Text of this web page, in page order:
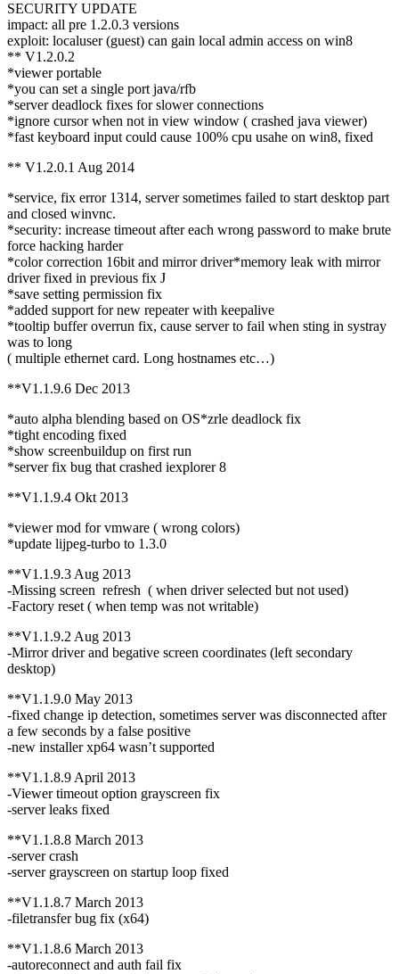
SECURITY UPDATE
impact: all pre 1.2.0.3 versions
exploit: localuser (guest) can gain local admin access on win8
** V1.2.0.2
*viewer portable
*you can set a single port java/rfb
*server deadlock fixes for slower connections
*ignore cursor when not in view window ( crashed java viewer)
*fast keyboard input could cause 100% cpu usahe on win8, fixed
** V1.2.0.1 Aug 2014
*service, fix error 1314, server sometimes failed to start desktop part
and closed winvnc.
*security: increase timeout after each wrong password to make brute
force hacking harder
*color correction 16bit and mirror driver*memory leak with mirror
driver fixed in previous fix J
*save setting permission fix
*added support for new repeater with keepalive
*tooltip buffer overrun fix, cause server to fail when sting in systray
was to long
( multiple ethernet card. Long hostnames etc…)
**V1.1.9.6 Dec 2013
*auto alpha blending based on OS*zrle deadlock fix
*tight encoding fixed
*show screenbuildup on first run
*server fix bug that crashed iexplorer 8
**V1.1.9.4 Okt 2013
*viewer mod for vmware ( wrong colors)
*update lijpeg-turbo to 1.3.0
**V1.1.9.3 Aug 2013
-Missing screen refresh ( when driver selected but not used)
-Factory reset ( when temp was not writable)
**V1.1.9.2 Aug 2013
-Mirror driver and begative screen coordinates (left secondary
desktop)
**V1.1.9.0 May 2013
-fixed change ip detection, sometimes server was disconnected after
a few seconds by a false positive
-new installer xp64 wasn’t supported
**V1.1.8.9 April 2013
-Viewer timeout option grayscreen fix
-server leaks fixed
**V1.1.8.8 March 2013
-server crash
-server grayscreen on startup loop fixed
**V1.1.8.7 March 2013
-filetransfer bug fix (x64)
**V1.1.8.6 March 2013
-autoreconnect and auth fail fix